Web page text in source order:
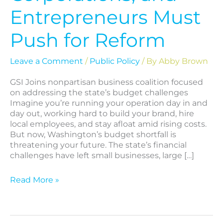
Entrepreneurs Must
Push for Reform
Leave a Comment / Public Policy / By Abby Brown
GSI Joins nonpartisan business coalition focused
on addressing the state’s budget challenges
Imagine you’re running your operation day in and
day out, working hard to build your brand, hire
local employees, and stay afloat amid rising costs.
But now, Washington’s budget shortfall is
threatening your future. The state’s financial
challenges have left small businesses, large […]
Read More »